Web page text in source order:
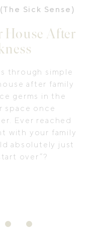
Sick Sense)
House After
through simple
after family
germs in the
space once
Ever reached
with your family
absolutely just
over”?